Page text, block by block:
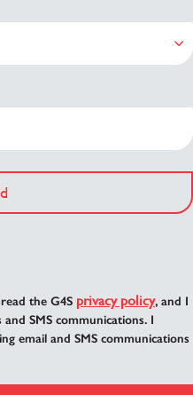
the G4S privacy policy, and I
SMS communications. I
email and SMS communications